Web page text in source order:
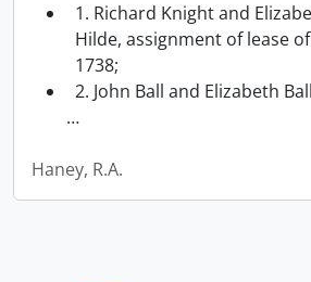
1. Richard Knight and
Hilde, assignment of lease of
1738;
2. John Ball and Elizabeth
…
Haney, R.A.